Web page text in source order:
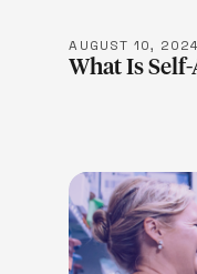
AUGUST 10, 2024
What Is